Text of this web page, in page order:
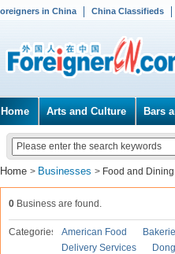
in China China Classifieds
Home Arts and Culture Bars
Home > Businesses > Food and Dining
0 Business are found.
Categories American Food
Delivery Services